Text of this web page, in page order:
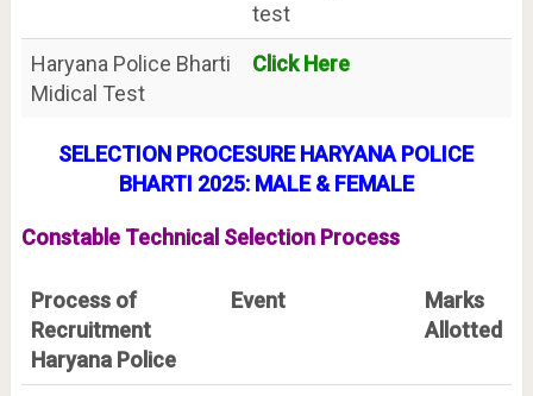
test
Haryana Police Bharti
Midical Test
Click Here
SELECTION PROCESURE HARYANA POLICE
BHARTI 2025: MALE & FEMALE
Constable Technical Selection Process
Process of
Recruitment
Haryana Police
Event
Marks
Allotted